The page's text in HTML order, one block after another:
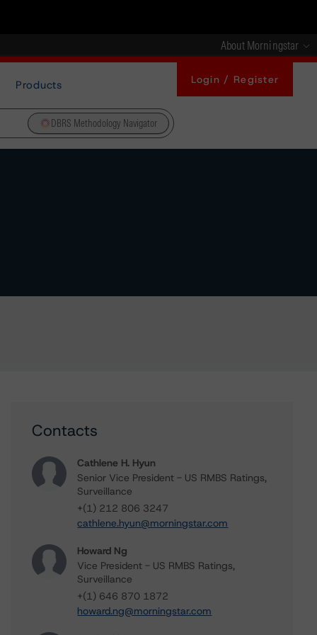
About Morningstar
Products Login / Register
DBRS Methodology Navigator
Contacts
Cathlene H. Hyun
Senior Vice President - US RMBS Ratings,
Surveillance
+(1) 212 806 3247
cathlene.hyun@morningstar.com
Howard Ng
Vice President - US RMBS Ratings,
Surveillance
+(1) 646 870 1872
howard.ng@morningstar.com